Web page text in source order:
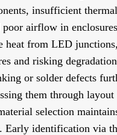
insufficient
poor airflow in
heat from LED
and risking
or solder defects
them through layout
selection
Early identification via